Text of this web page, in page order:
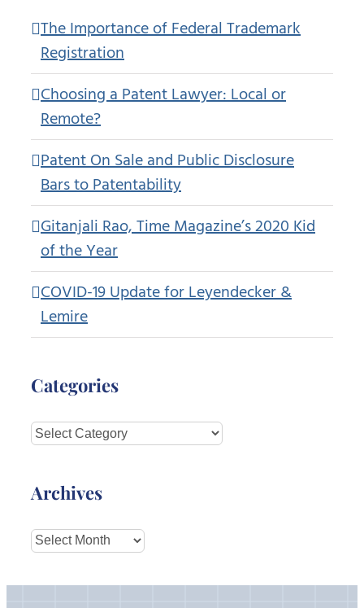
The Importance of Federal Trademark
Registration
Choosing a Patent Lawyer: Local or
Remote?
Patent On Sale and Public Disclosure
Bars to Patentability
Gitanjali Rao, Time Magazine’s 2020 Kid
of the Year
COVID-19 Update for Leyendecker &
Lemire
Categories
Categories
Archives
Archives